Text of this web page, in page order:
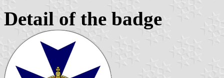
Detail of the badge